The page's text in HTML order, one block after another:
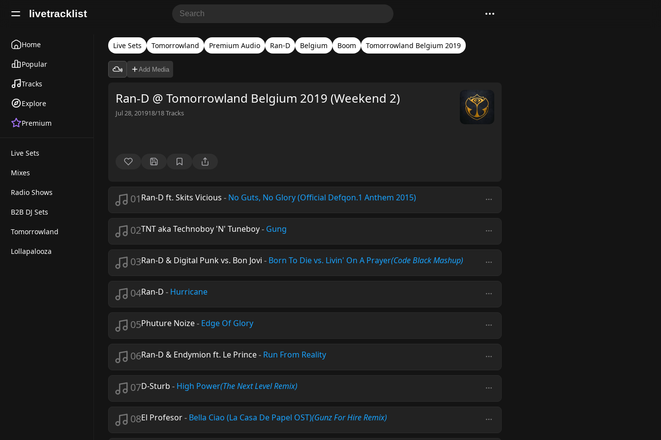
livetracklist
Home
Popular
Tracks
Explore
Premium
Live Sets
Mixes
Radio Shows
B2B DJ Sets
Tomorrowland
Lollapalooza
Live Sets Tomorrowland Premium Audio Ran-D Belgium Boom Tomorrowland Belgium 2019
Add Media
Ran-D @ Tomorrowland Belgium 2019 (Weekend 2)
Jul 28, 201918/18Tracks
01 Ran-D ft. Skits Vicious - No Guts, No Glory (Official Defqon.1 Anthem 2015)
02TNT aka Technoboy 'N' Tuneboy- Gung
03Ran-D & Digital Punk vs. Bon Jovi - Born To Die vs. Livin' On A Prayer(Code Black Mashup)
04Ran-D - Hurricane
05Phuture Noize- Edge Of Glory
06Ran-D & Endymion ft. Le Prince- Run From Reality
07D-Sturb - High Power(The Next Level Remix)
08El Profesor- Bella Ciao (La Casa De Papel OST)(Gunz For Hire Remix)